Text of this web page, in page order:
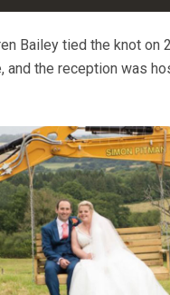
Bailey tied the knot on
and the reception was